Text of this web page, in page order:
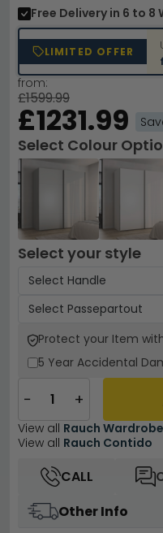
Free Delivery in 6 to 8
LIMITED OFFER
from:
£1599.99
£1231.99
Select Colour
Select your style
Protect your Item
5 Year Accidental
− +
View all Rauch
View all Rauch Contido
CALL
Other Info